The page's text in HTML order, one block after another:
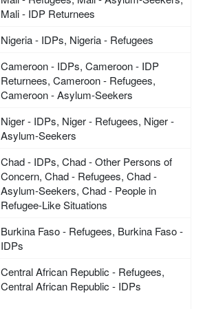
Mali - IDP Returnees
Nigeria - IDPs, Nigeria - Refugees
Cameroon - IDPs, Cameroon - IDP
Returnees, Cameroon - Refugees,
Cameroon - Asylum-Seekers
Niger - IDPs, Niger - Refugees, Niger -
Asylum-Seekers
Chad - IDPs, Chad - Other Persons of
Concern, Chad - Refugees, Chad -
Asylum-Seekers, Chad - People in
Refugee-Like Situations
Burkina Faso - Refugees, Burkina Faso -
IDPs
Central African Republic - Refugees,
Central African Republic - IDPs